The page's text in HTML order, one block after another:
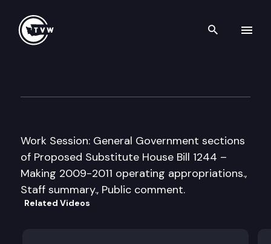
Search
Work Session: General Government sections
of Proposed Substitute House Bill 1244 –
Making 2009-2011 operating appropriations.,
Staff summary., Public comment.
Related Videos